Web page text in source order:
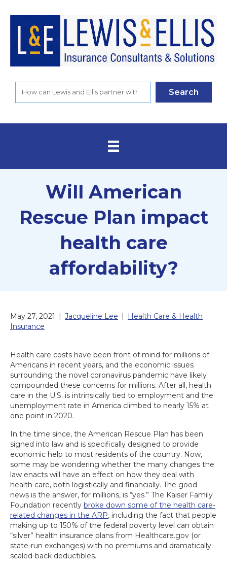
Search
Will American
Rescue Plan impact
health care
affordability?
May 27, 2021 Jacqueline Lee
Health Care & Health
Insurance
Health care costs have been front of mind for millions of
Americans in recent years, and the economic issues
surrounding the novel coronavirus pandemic have likely
compounded these concerns for millions. After all, health
care in the U.S. is intrinsically tied to employment and the
unemployment rate in America climbed to nearly 15% at
one point in 2020.
In the time since, the American Rescue Plan has been
signed into law and is specifically designed to provide
economic help to most residents of the country. Now,
some may be wondering whether the many changes the
law enacts will have an effect on how they deal with
health care, both logistically and financially. The good
news is the answer, for millions, is “yes.” The Kaiser Family
Foundation recently broke down some of the health care-
related changes in the ARP, including the fact that people
making up to 150% of the federal poverty level can obtain
“silver” health insurance plans from Healthcare.gov (or
state-run exchanges) with no premiums and dramatically
scaled-back deductibles.